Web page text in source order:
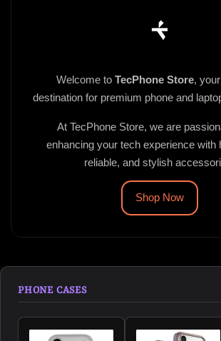
Welcome to TecPhone Store,
destination for premium phone and
At TecPhone Store, we are
enhancing your tech experience with
reliable, and stylish
Shop Now
PHONE CASES